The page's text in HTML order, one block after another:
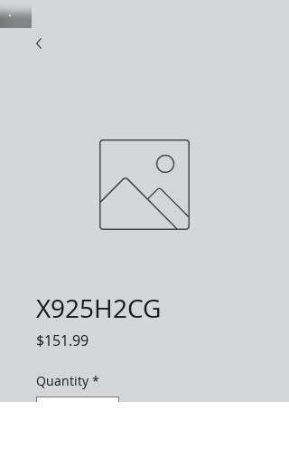
X925H2CG
$151.99Price
Quantity *